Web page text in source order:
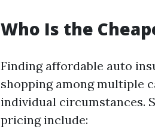
Who Is the
Finding affordable auto
shopping among multiple
individual circumstances.
pricing include: